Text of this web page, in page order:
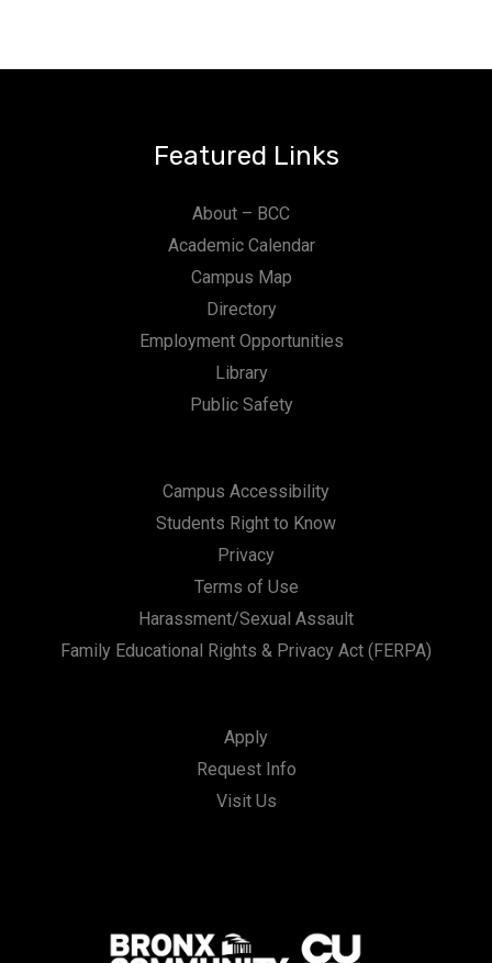
Featured Links
About – BCC
Academic Calendar
Campus Map
Directory
Employment Opportunities
Library
Public Safety
Campus Accessibility
Students Right to Know
Privacy
Terms of Use
Harassment/Sexual Assault
Family Educational Rights & Privacy Act (FERPA)
Apply
Request Info
Visit Us